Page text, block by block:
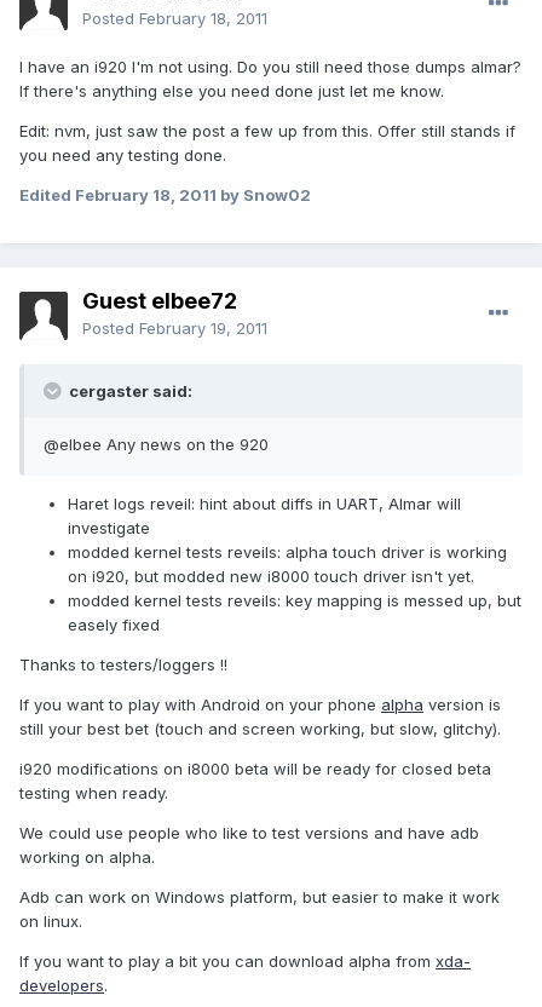
Posted February 18, 2011
I have an i920 I'm not using. Do you still need those dumps almar?
If there's anything else you need done just let me know.
Edit: nvm, just saw the post a few up from this. Offer still stands if
you need any testing done.
Edited February 18, 2011 by Snow02
Guest elbee72
Posted February 19, 2011
cergaster said:
@elbee Any news on the 920
Haret logs reveil: hint about diffs in UART, Almar will
investigate
modded kernel tests reveils: alpha touch driver is working
on i920, but modded new i8000 touch driver isn't yet.
modded kernel tests reveils: key mapping is messed up, but
easely fixed
Thanks to testers/loggers !!
If you want to play with Android on your phone alpha version is
still your best bet (touch and screen working, but slow, glitchy).
i920 modifications on i8000 beta will be ready for closed beta
testing when ready.
We could use people who like to test versions and have adb
working on alpha.
Adb can work on Windows platform, but easier to make it work
on linux.
If you want to play a bit you can download alpha from xda-
developers.